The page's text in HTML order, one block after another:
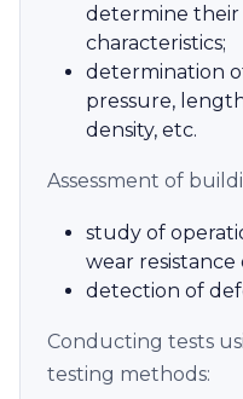
determine their
characteristics;
determination
pressure,
density, etc.
Assessment of
study of
wear
detection of
Conducting tests
testing methods: